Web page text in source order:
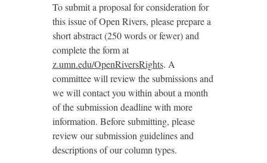
To submit a proposal for consideration for
this issue of Open Rivers, please prepare a
short abstract (250 words or fewer) and
complete the form at
z.umn.edu/OpenRiversRights. A
committee will review the submissions and
we will contact you within about a month
of the submission deadline with more
information. Before submitting, please
review our submission guidelines and
descriptions of our column types.